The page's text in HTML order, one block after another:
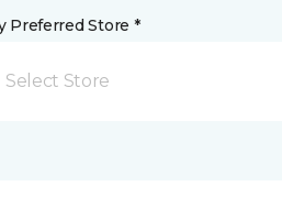
Preferred Store *
Select Store